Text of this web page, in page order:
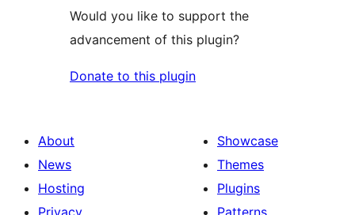
Would you like to support the
advancement of this plugin?
Donate to this plugin
About
News
Hosting
Showcase
Themes
Plugins